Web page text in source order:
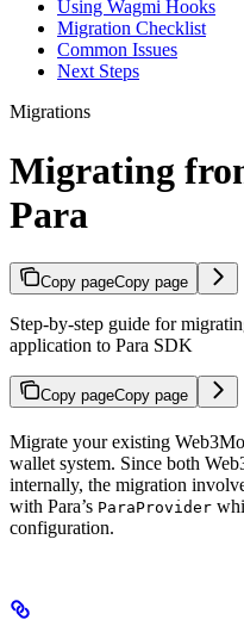
Using Wagmi Hooks
Migration Checklist
Common Issues
Next Steps
Migrations
Migrating
Para
Copy pageCopy page
Step-by-step guide for
application to Para SDK
Copy pageCopy page
Migrate your existing
wallet system. Since both
internally, the migration
with Para’s ParaProvider
configuration.